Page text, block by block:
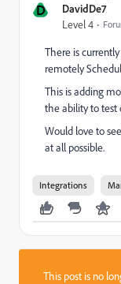
D DavidDe7
Level 4
There is
remotely
This is adding
the ability to test
Would love to
at all possible.
Integrations
This post is no